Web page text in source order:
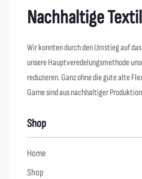
Nachhaltige
Wir konnten durch den Umstieg auf
unsere Hauptveredelungsmethode
reduzieren. Ganz ohne die gute alte
Garne sind aus nachhaltiger
Shop
Home
Shop